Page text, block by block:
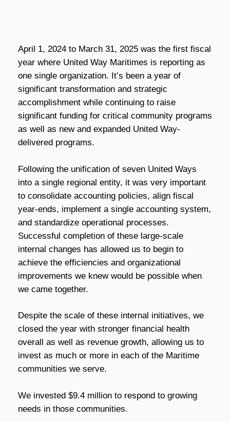
April 1, 2024 to March 31, 2025 was the first fiscal
year where United Way Maritimes is reporting as
one single organization. It’s been a year of
significant transformation and strategic
accomplishment while continuing to raise
significant funding for critical community programs
as well as new and expanded United Way-
delivered programs.
Following the unification of seven United Ways
into a single regional entity, it was very important
to consolidate accounting policies, align fiscal
year-ends, implement a single accounting system,
and standardize operational processes.
Successful completion of these large-scale
internal changes has allowed us to begin to
achieve the efficiencies and organizational
improvements we knew would be possible when
we came together.
Despite the scale of these internal initiatives, we
closed the year with stronger financial health
overall as well as revenue growth, allowing us to
invest as much or more in each of the Maritime
communities we serve.
We invested $9.4 million to respond to growing
needs in those communities.